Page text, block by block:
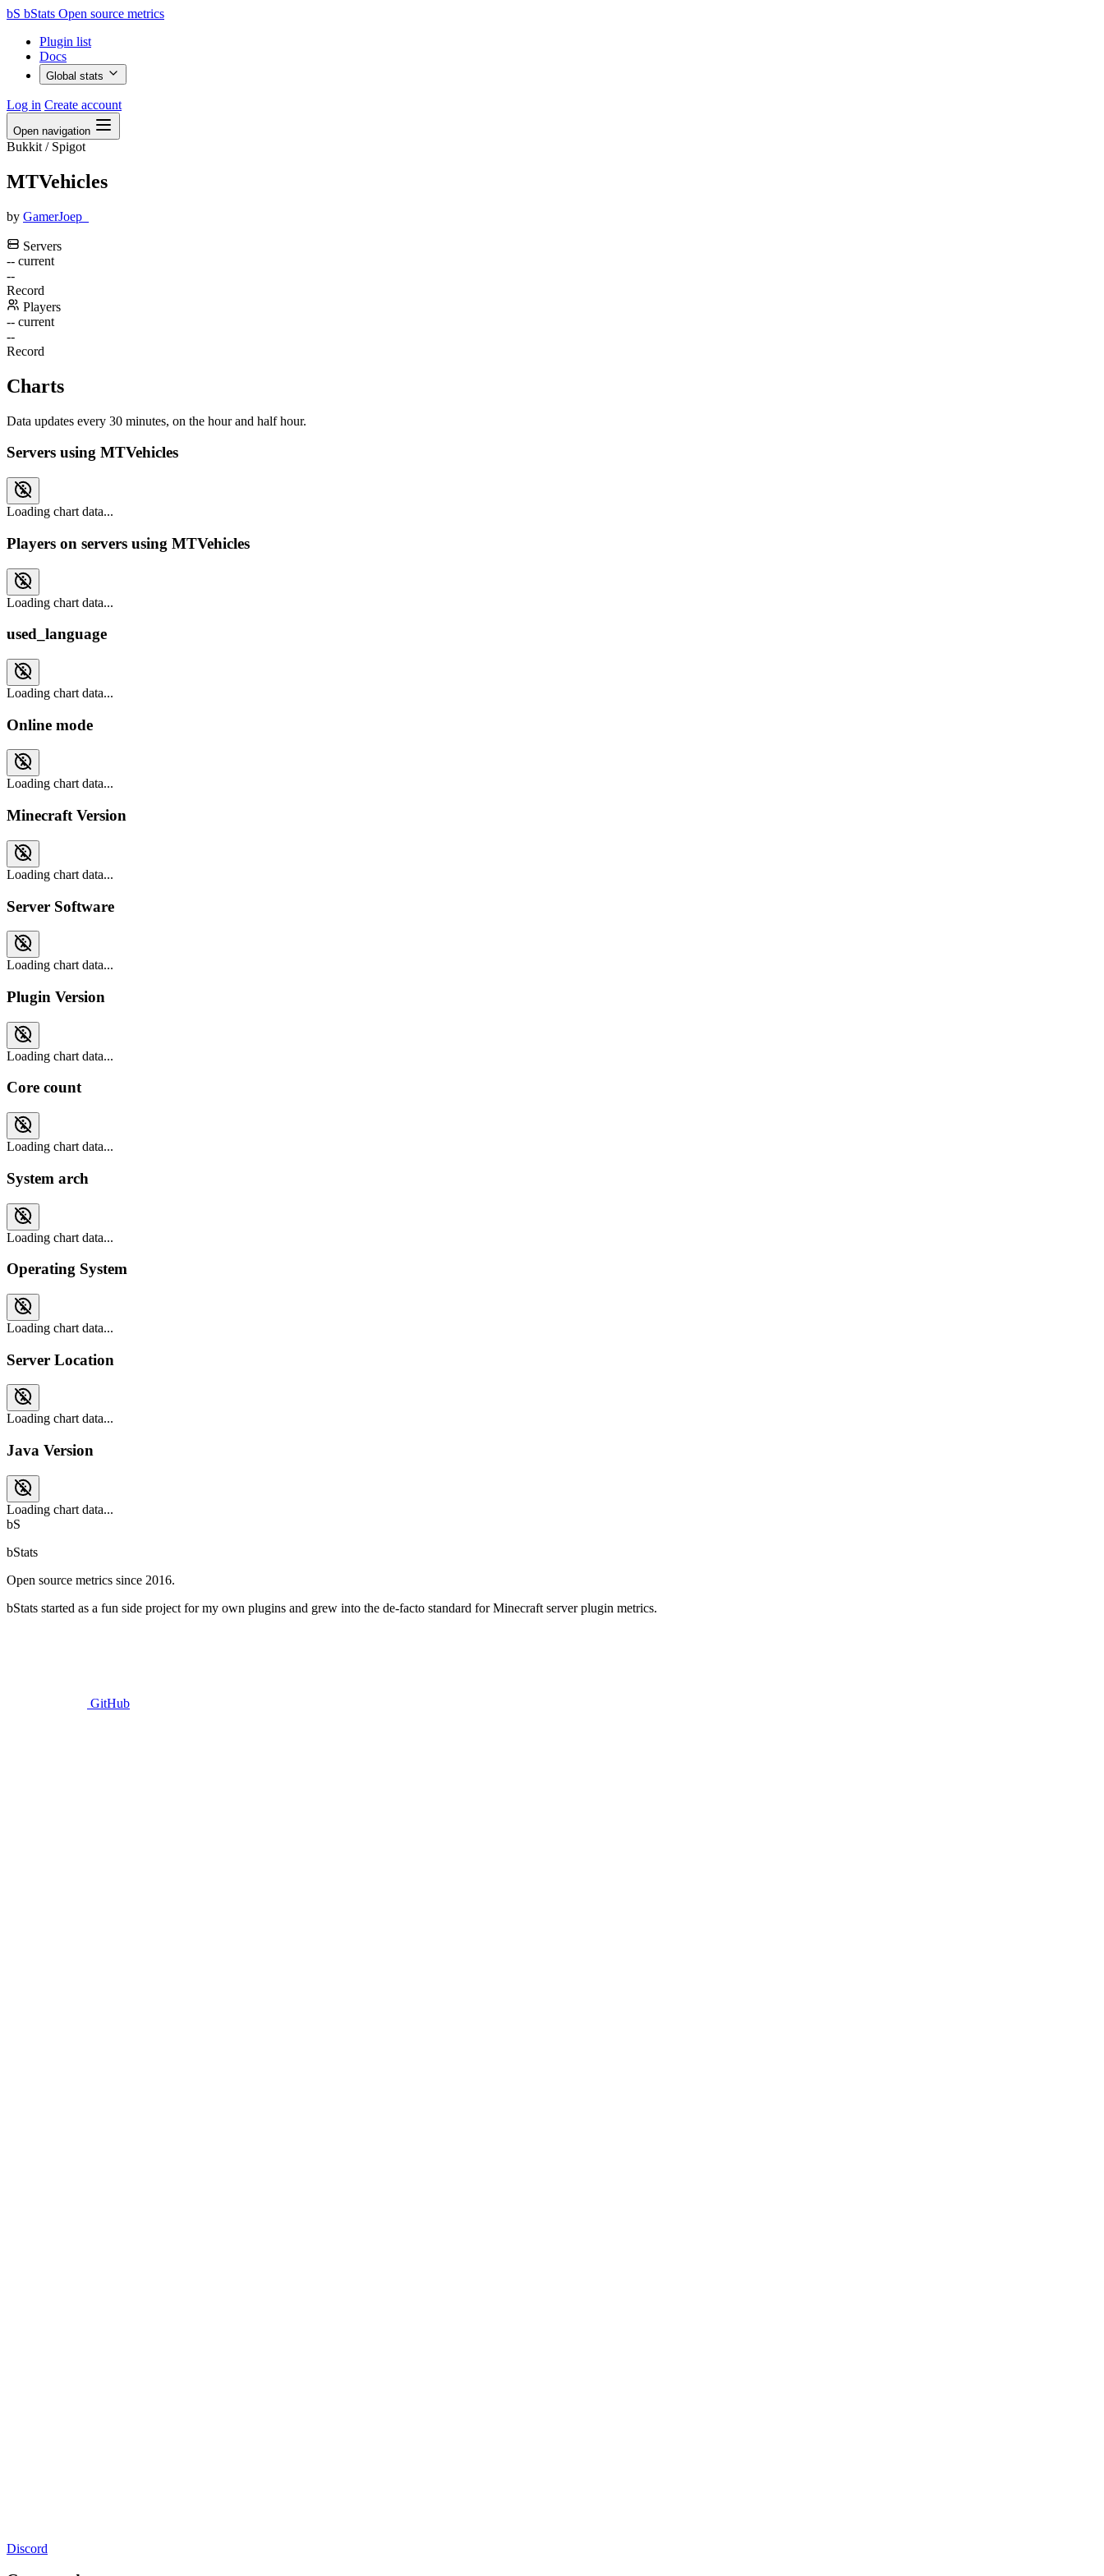
bS bStats Open source metrics
Plugin list
Docs
Global stats
Log in Create account
Open navigation
Bukkit / Spigot
MTVehicles
by GamerJoep_
Servers
-- current
--
Record
Players
-- current
--
Record
Charts
Data updates every 30 minutes, on the hour and half hour.
Servers using MTVehicles
Loading chart data...
Players on servers using MTVehicles
Loading chart data...
used_language
Loading chart data...
Online mode
Loading chart data...
Minecraft Version
Loading chart data...
Server Software
Loading chart data...
Plugin Version
Loading chart data...
Core count
Loading chart data...
System arch
Loading chart data...
Operating System
Loading chart data...
Server Location
Loading chart data...
Java Version
Loading chart data...
bS
bStats
Open source metrics since 2016.
bStats started as a fun side project for my own plugins and grew into the de-facto standard for Minecraft server plugin metrics.
GitHub
Discord